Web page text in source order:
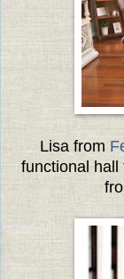
Lisa from
functional hall